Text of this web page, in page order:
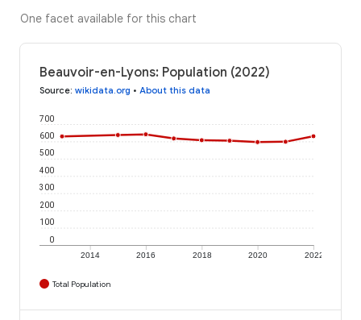
One facet available for this chart
Beauvoir-en-Lyons: Population (2022)
Source: wikidata.org • About this data
2014 2016 2018 2020 2022
0
100
200
300
400
500
600
700
Total Population